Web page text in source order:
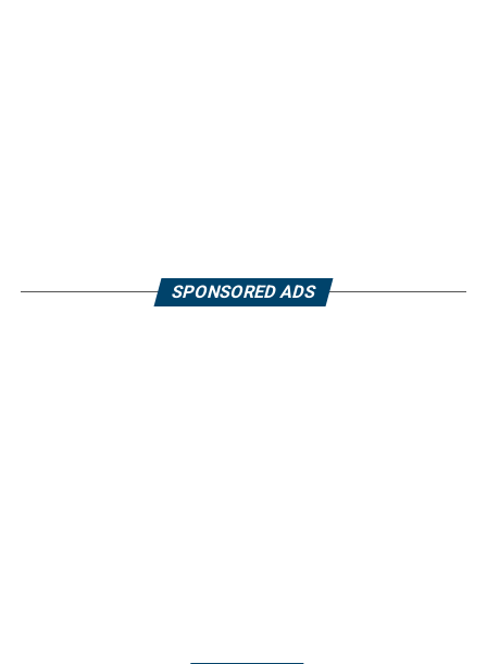
SPONSORED ADS